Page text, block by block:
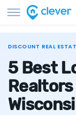
DISCOUNT REAL
5 Best
Realtors